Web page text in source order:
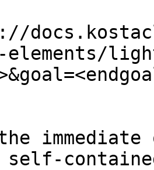
elements/